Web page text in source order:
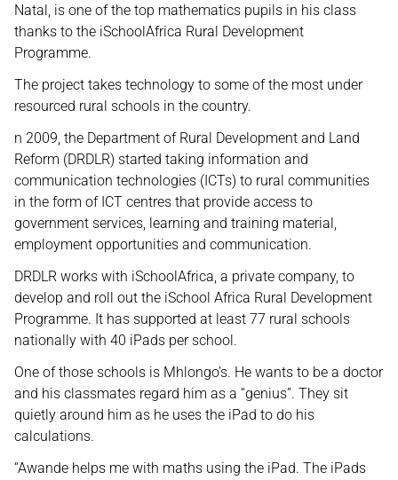
Natal, is one of the top mathematics pupils in his class
thanks to the iSchoolAfrica Rural Development
Programme.
The project takes technology to some of the most under
resourced rural schools in the country.
n 2009, the Department of Rural Development and Land
Reform (DRDLR) started taking information and
communication technologies (ICTs) to rural communities
in the form of ICT centres that provide access to
government services, learning and training material,
employment opportunities and communication.
DRDLR works with iSchoolAfrica, a private company, to
develop and roll out the iSchool Africa Rural Development
Programme. It has supported at least 77 rural schools
nationally with 40 iPads per school.
One of those schools is Mhlongo’s. He wants to be a doctor
and his classmates regard him as a “genius”. They sit
quietly around him as he uses the iPad to do his
calculations.
“Awande helps me with maths using the iPad. The iPads